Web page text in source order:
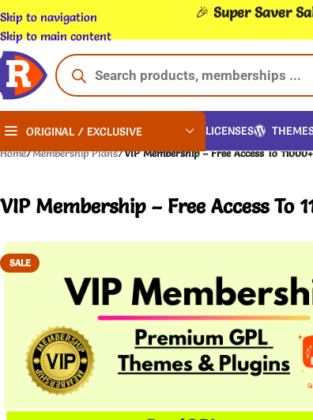
Skip to navigation
Skip to main content
🎉 Super Saver
ORIGINAL / EXCLUSIVE LICENSES
Home/Membership Plans/VIP Membership – Free Access To
VIP Membership – Free Access To
SALE